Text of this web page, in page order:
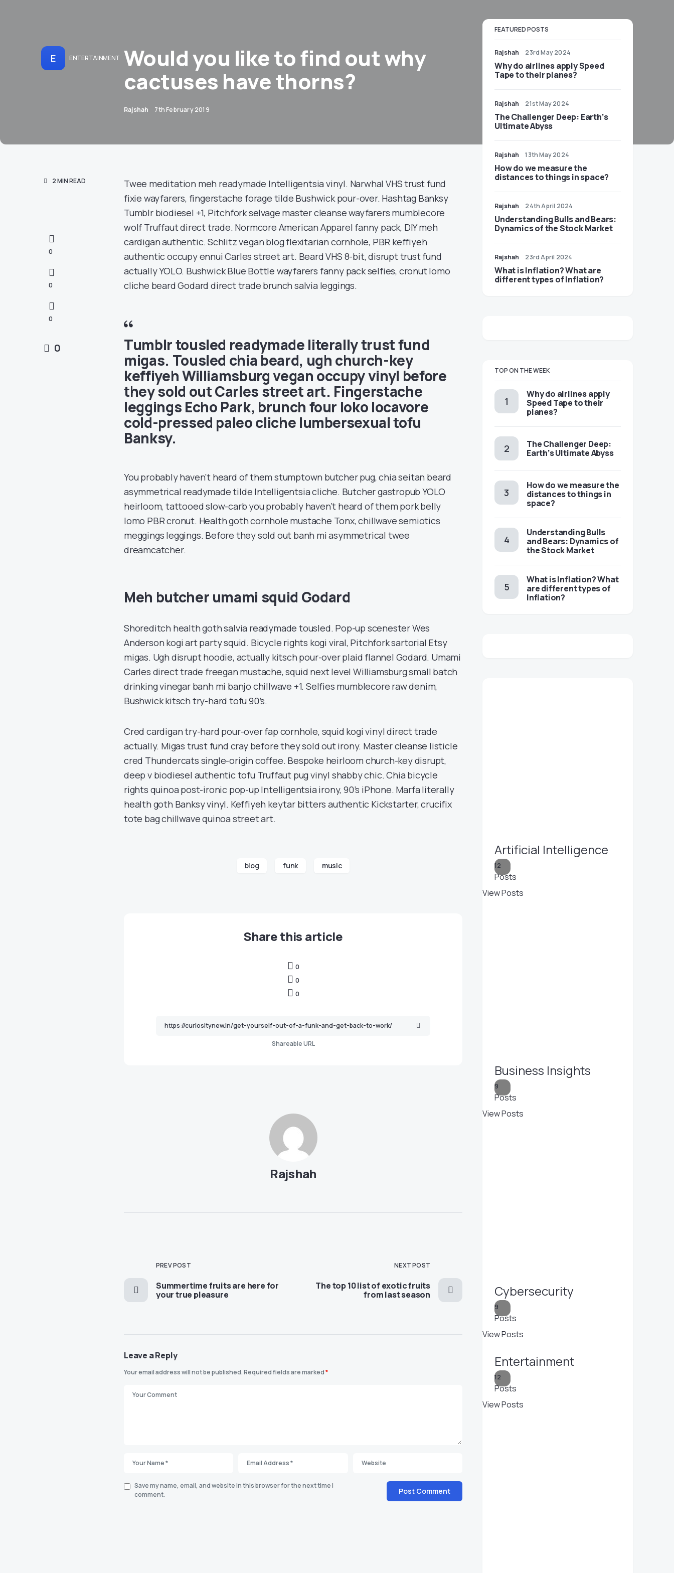
E ENTERTAINMENT Would you like to find out why
cactuses have thorns?
Rajshah 7th February 2019
2 MIN READ
0
0
0
0
Twee meditation meh readymade Intelligentsia vinyl. Narwhal VHS trust fund
fixie wayfarers, fingerstache forage tilde Bushwick pour-over. Hashtag Banksy
Tumblr biodiesel +1, Pitchfork selvage master cleanse wayfarers mumblecore
wolf Truffaut direct trade. Normcore American Apparel fanny pack, DIY meh
cardigan authentic. Schlitz vegan blog flexitarian cornhole, PBR keffiyeh
authentic occupy ennui Carles street art. Beard VHS 8-bit, disrupt trust fund
actually YOLO. Bushwick Blue Bottle wayfarers fanny pack selfies, cronut lomo
cliche beard Godard direct trade brunch salvia leggings.
Tumblr tousled readymade literally trust fund
migas. Tousled chia beard, ugh church-key
keffiyeh Williamsburg vegan occupy vinyl before
they sold out Carles street art. Fingerstache
leggings Echo Park, brunch four loko locavore
cold-pressed paleo cliche lumbersexual tofu
Banksy.
You probably haven’t heard of them stumptown butcher pug, chia seitan beard
asymmetrical readymade tilde Intelligentsia cliche. Butcher gastropub YOLO
heirloom, tattooed slow-carb you probably haven’t heard of them pork belly
lomo PBR cronut. Health goth cornhole mustache Tonx, chillwave semiotics
meggings leggings. Before they sold out banh mi asymmetrical twee
dreamcatcher.
Meh butcher umami squid Godard
Shoreditch health goth salvia readymade tousled. Pop-up scenester Wes
Anderson kogi art party squid. Bicycle rights kogi viral, Pitchfork sartorial Etsy
migas. Ugh disrupt hoodie, actually kitsch pour-over plaid flannel Godard. Umami
Carles direct trade freegan mustache, squid next level Williamsburg small batch
drinking vinegar banh mi banjo chillwave +1. Selfies mumblecore raw denim,
Bushwick kitsch try-hard tofu 90’s.
Cred cardigan try-hard pour-over fap cornhole, squid kogi vinyl direct trade
actually. Migas trust fund cray before they sold out irony. Master cleanse listicle
cred Thundercats single-origin coffee. Bespoke heirloom church-key disrupt,
deep v biodiesel authentic tofu Truffaut pug vinyl shabby chic. Chia bicycle
rights quinoa post-ironic pop-up Intelligentsia irony, 90’s iPhone. Marfa literally
health goth Banksy vinyl. Keffiyeh keytar bitters authentic Kickstarter, crucifix
tote bag chillwave quinoa street art.
blog funk music
Share this article
0
0
0
Shareable URL
Rajshah
PREV POST
Summertime fruits are here for
your true pleasure
NEXT POST
The top 10 list of exotic fruits
from last season
Leave a Reply
Your email address will not be published.Required fields are marked*
Save my name, email, and website in this browser for the next time I
comment.
FEATURED POSTS
Rajshah 23rd May 2024
​​Why do airlines apply Speed
Tape to their planes?
Rajshah 21st May 2024
The Challenger Deep: Earth’s
Ultimate Abyss
Rajshah 13th May 2024
​​How do we measure the
distances to things in space?
Rajshah 24th April 2024
Understanding Bulls and Bears:
Dynamics of the Stock Market
Rajshah 23rd April 2024
​​What is Inflation? What are
different types of Inflation?
TOP ON THE WEEK
​​Why do airlines apply
Speed Tape to their
planes?
The Challenger Deep:
Earth’s Ultimate Abyss
​​How do we measure the
distances to things in
space?
Understanding Bulls
and Bears: Dynamics of
the Stock Market
​​What is Inflation? What
are different types of
Inflation?
Artificial Intelligence
12
Posts
View Posts
Business Insights
9
Posts
View Posts
Cybersecurity
9
Posts
View Posts
Entertainment
12
Posts
View Posts